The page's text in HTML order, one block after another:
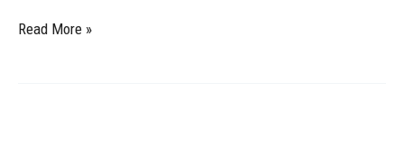
Read More »